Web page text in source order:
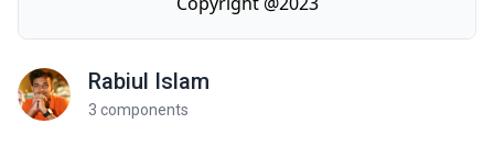
Rabiul Islam
3 components